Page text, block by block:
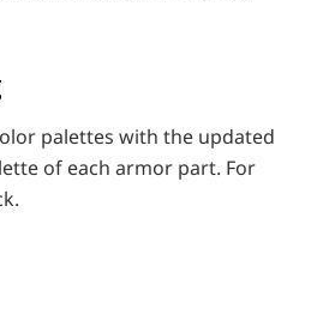
palettes with the updated
of each armor part. For